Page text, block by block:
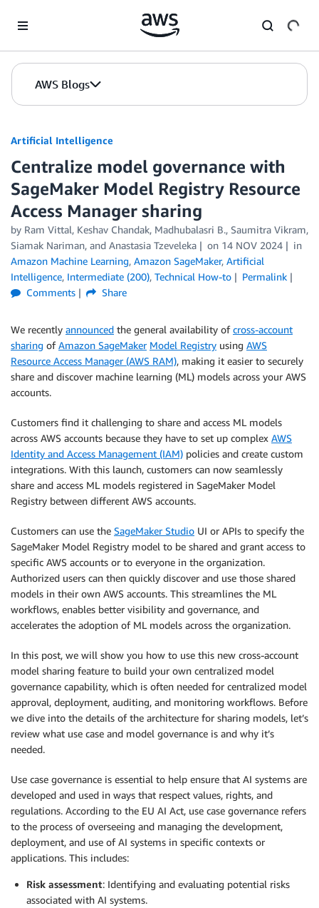
AWS Blogs
Artificial Intelligence
Centralize model governance with
SageMaker Model Registry Resource
Access Manager sharing
by Ram Vittal, Keshav Chandak, Madhubalasri B., Saumitra Vikram,
Siamak Nariman, and Anastasia Tzeveleka on 14 NOV 2024
in
Amazon Machine Learning, Amazon SageMaker, Artificial
Intelligence, Intermediate (200), Technical How-to
Permalink
Comments
Share
We recently announced the general availability ofcross-account
sharing ofAmazon SageMaker Model Registry using AWS
Resource Access Manager (AWS RAM), making it easier to securely
share and discover machine learning (ML) models across your AWS
accounts.
Customers find it challenging to share and access ML models
across AWS accounts because they have to set up complex AWS
Identity and Access Management (IAM) policies and create custom
integrations. With this launch, customers can now seamlessly
share and access ML models registered in SageMaker Model
Registry between different AWS accounts.
Customers can use the SageMaker Studio UI or APIs to specify the
SageMaker Model Registry model to be shared and grant access to
specific AWS accounts or to everyone in the organization.
Authorized users can then quickly discover and use those shared
models in their own AWS accounts. This streamlines the ML
workflows, enables better visibility and governance, and
accelerates the adoption of ML models across the organization.
In this post, we will show you how to use this new cross-account
model sharing feature to build your own centralized model
governance capability, which is often needed for centralized model
approval, deployment, auditing, and monitoring workflows. Before
we dive into the details of the architecture for sharing models, let’s
review what use case and model governance is and why it’s
needed.
Use case governance is essential to help ensure that AI systems are
developed and used in ways that respect values, rights, and
regulations. According to the EU AI Act, use case governance refers
to the process of overseeing and managing the development,
deployment, and use of AI systems in specific contexts or
applications. This includes:
Risk assessment: Identifying and evaluating potential risks
associated with AI systems.